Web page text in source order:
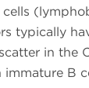
typically
in the
B